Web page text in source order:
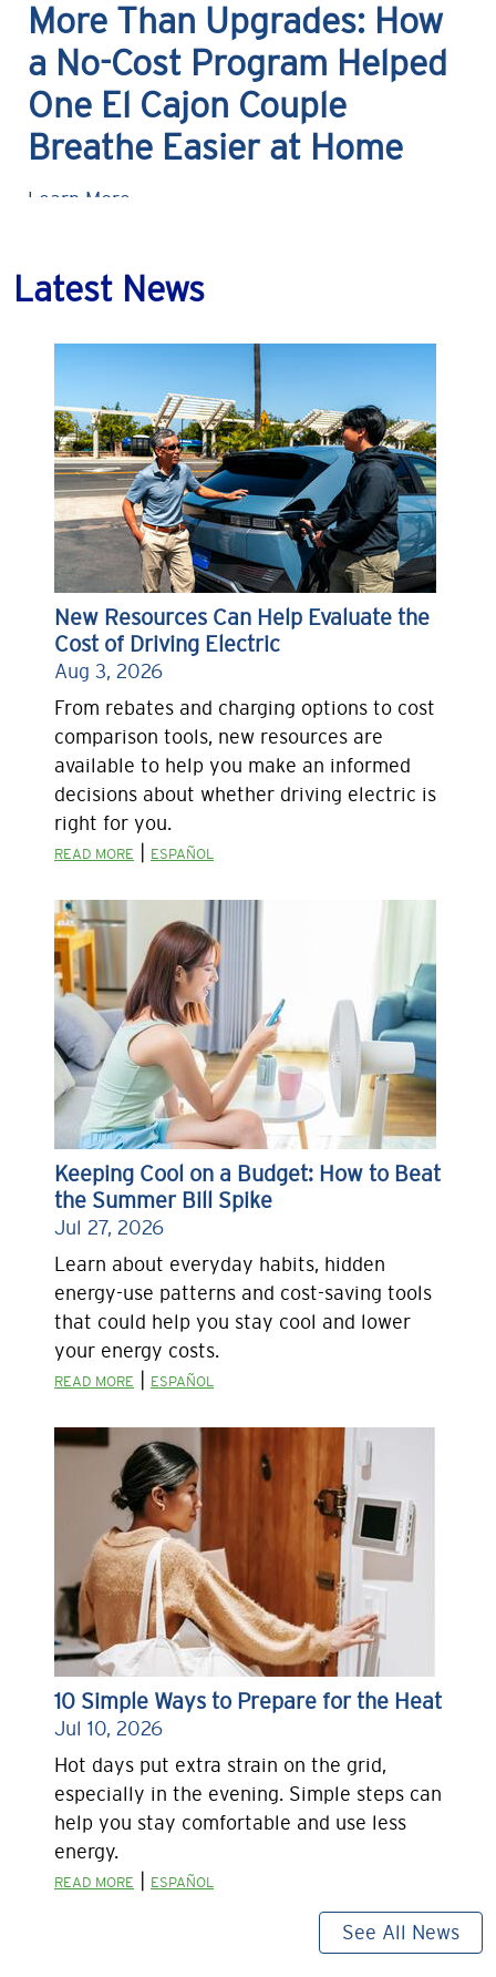
More Than Upgrades: How
a No-Cost Program Helped
One El Cajon Couple
Breathe Easier at Home
Learn More
Latest News
New Resources Can Help Evaluate the
Cost of Driving Electric
Aug 3, 2026
From rebates and charging options to cost
comparison tools, new resources are
available to help you make an informed
decisions about whether driving electric is
right for you.
READ MORE ESPAÑOL
Keeping Cool on a Budget: How to Beat
the Summer Bill Spike
Jul 27, 2026
Learn about everyday habits, hidden
energy-use patterns and cost-saving tools
that could help you stay cool and lower
your energy costs.
READ MORE ESPAÑOL
10 Simple Ways to Prepare for the Heat
Jul 10, 2026
Hot days put extra strain on the grid,
especially in the evening. Simple steps can
help you stay comfortable and use less
energy.
READ MORE ESPAÑOL
See All News